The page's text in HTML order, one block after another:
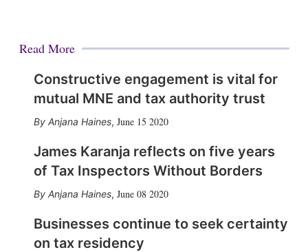
Read More
Constructive engagement is vital for
mutual MNE and tax authority trust
Anjana Haines, June 15 2020
James Karanja reflects on five years
of Tax Inspectors Without Borders
Anjana Haines, June 08 2020
Businesses continue to seek certainty
on tax residency